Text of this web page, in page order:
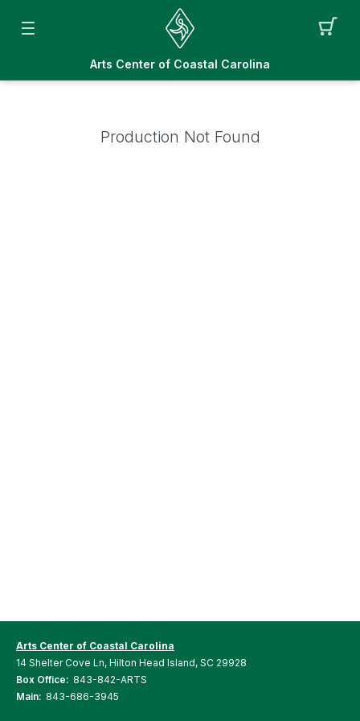
Arts Center of Coastal Carolina
Production Not Found
Arts Center of Coastal Carolina
14 Shelter Cove Ln, Hilton Head Island, SC 29928
Box Office: 843-842-ARTS
Main: 843-686-3945